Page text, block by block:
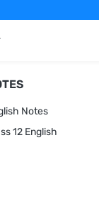
Notes
12 English